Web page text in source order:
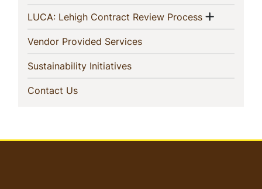
LUCA: Lehigh Contract Review Process(current)
Show
Vendor Provided Services(current)
Sustainability Initiatives(current)
Contact Us(current)